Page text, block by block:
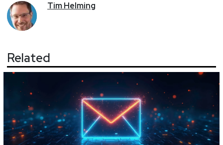
TimHelming
Related